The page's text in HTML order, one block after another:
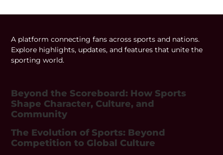
A platform connecting fans across sports and nations.
Explore highlights, updates, and features that unite the
sporting world.
Beyond the Scoreboard: How Sports
Shape Character, Culture, and
Community
The Evolution of Sports: Beyond
Competition to Global Culture